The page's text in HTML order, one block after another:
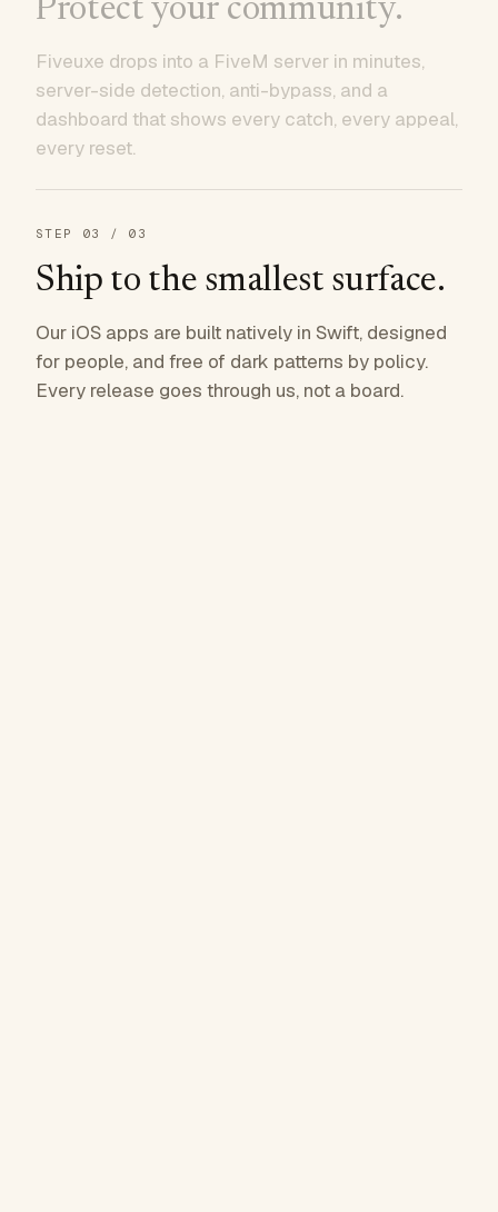
Protect your community.
Fiveuxe drops into a FiveM server in minutes,
server-side detection, anti-bypass, and a
dashboard that shows every catch, every appeal,
every reset.
STEP 03 / 03
Ship to the smallest surface.
Our iOS apps are built natively in Swift, designed
for people, and free of dark patterns by policy.
Every release goes through us, not a board.